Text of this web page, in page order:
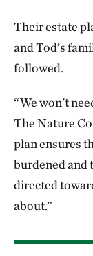
Their estate
and Tod’s
followed.
“We won't
The Nature
plan ensures
burdened and
directed
about.”